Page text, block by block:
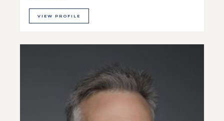
VIEW PROFILE